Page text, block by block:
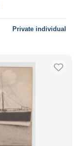
Private individual